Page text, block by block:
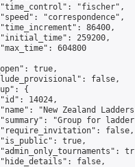
"fischer",
"correspondence",
86400,
259200,
604800
true,
false,
{
14024,
"New Zealand
"Group for
false,
true,
false,